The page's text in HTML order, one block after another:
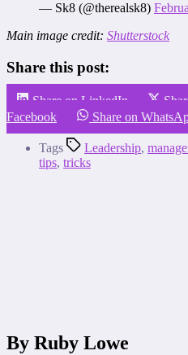
— Sk8 (@therealsk8)
Main image credit: Shutterstock
Share this post:
Share on LinkedIn
Facebook
Share on
Tags Leadership,
tips, tricks
By Ruby Lowe